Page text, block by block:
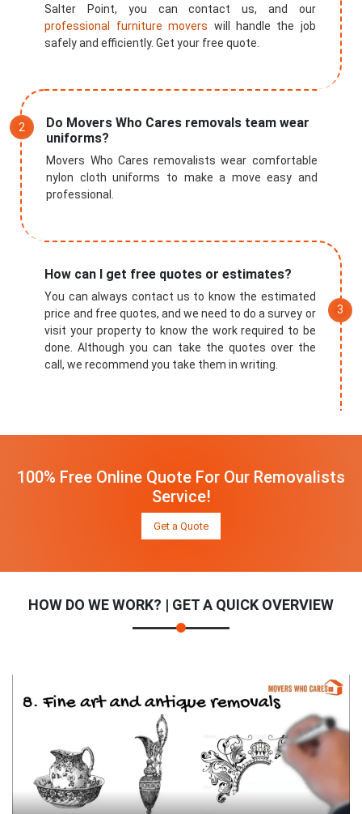
Salter Point, you can contact us, and our
professional furniture movers will handle the job
safely and efficiently. Get your free quote.
Do Movers Who Cares removals team wear
uniforms?
Movers Who Cares removalists wear comfortable
nylon cloth uniforms to make a move easy and
professional.
How can I get free quotes or estimates?
You can always contact us to know the estimated
price and free quotes, and we need to do a survey or
visit your property to know the work required to be
done. Although you can take the quotes over the
call, we recommend you take them in writing.
100% Free Online Quote For Our Removalists
Service!
Get a Quote
HOW DO WE WORK? | GET A QUICK OVERVIEW